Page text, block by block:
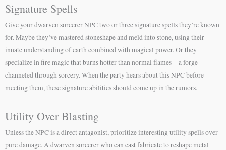
Signature Spells
Give your dwarven sorcerer NPC two or three signature spells they’re known
for. Maybe they’ve mastered stoneshape and meld into stone, using their
innate understanding of earth combined with magical power. Or they
specialize in fire magic that burns hotter than normal flames—a forge
channeled through sorcery. When the party hears about this NPC before
meeting them, these signature abilities should come up in the rumors.
Utility Over Blasting
Unless the NPC is a direct antagonist, prioritize interesting utility spells over
pure damage. A dwarven sorcerer who can cast fabricate to reshape metal